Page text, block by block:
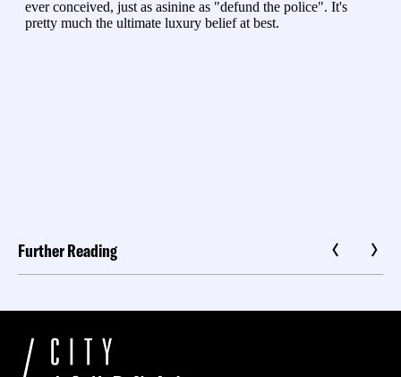
Further Reading